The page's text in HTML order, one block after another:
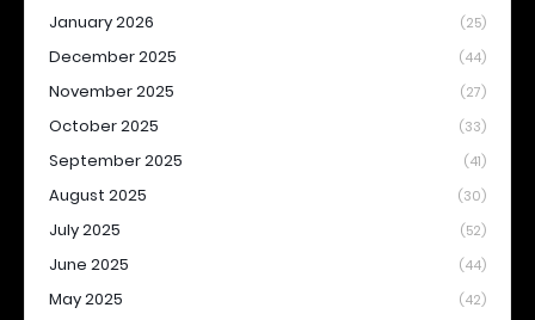
January 2026 (25)
December 2025 (44)
November 2025 (27)
October 2025 (33)
September 2025 (41)
August 2025 (30)
July 2025 (52)
June 2025 (44)
May 2025 (42)